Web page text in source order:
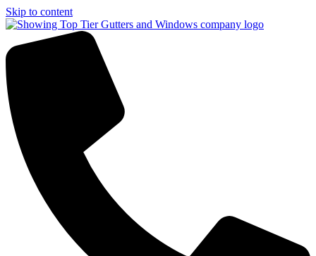
Skip to content